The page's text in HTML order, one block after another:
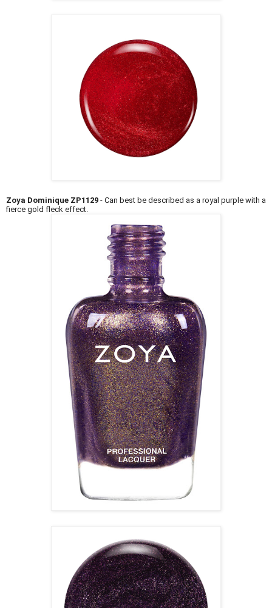
Zoya Dominique ZP1129 - Can best be described as a royal purple with a
fierce gold fleck effect.